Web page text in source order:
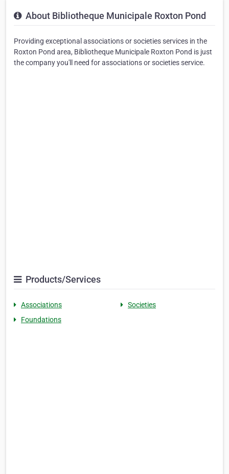
About Bibliotheque Municipale Roxton Pond
Providing exceptional associations or societies services in the
Roxton Pond area, Bibliotheque Municipale Roxton Pond is just
the company you'll need for associations or societies service.
Products/Services
Associations
Societies
Foundations